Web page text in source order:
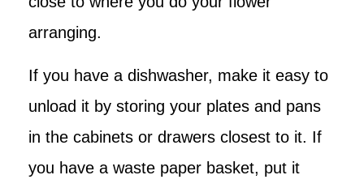
arranging.
If you have a dishwasher, make it easy to
unload it by storing your plates and pans
in the cabinets or drawers closest to it. If
you have a waste paper basket, put it